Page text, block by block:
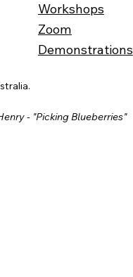
Workshops
Zoom
Demonstrations
- "Picking Blueberries"